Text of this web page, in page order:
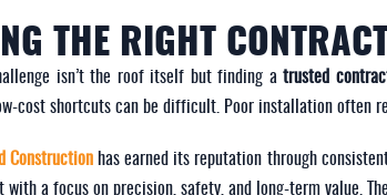
THE RIGHT
isn’t the roof itself but finding atrusted
cost shortcuts can be difficult. Poor installation often
Constructionhas earned its reputation through
a focus on precision, safety, and long-term value.